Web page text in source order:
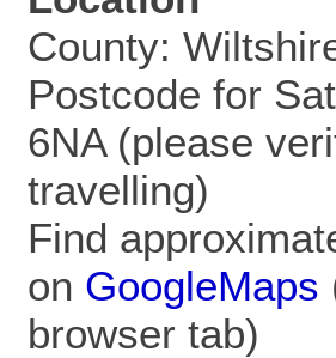
County:
Postcode for
6NA (please
travelling)
Find
on GoogleMaps
browser tab)